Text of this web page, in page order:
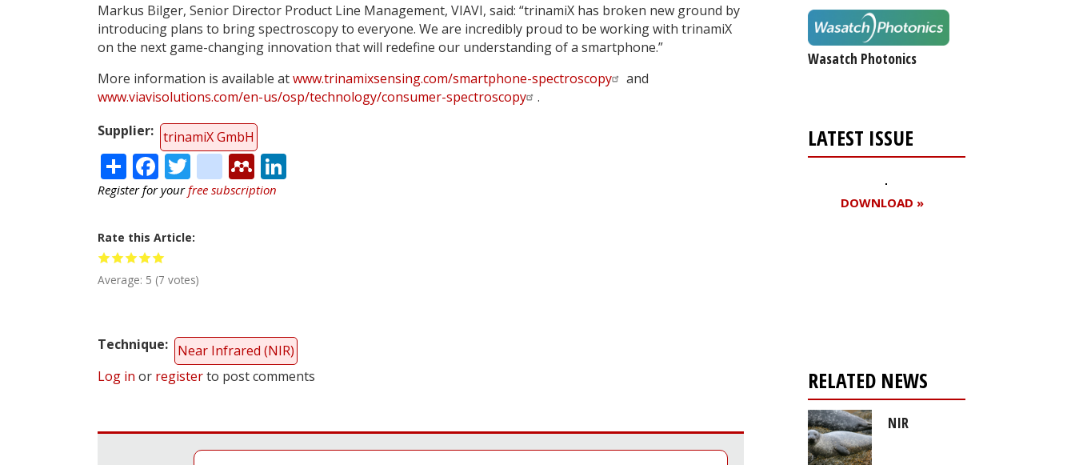
Markus Bilger, Senior Director Product Line Management, VIAVI, said: “trinamiX has broken new ground by
introducing plans to bring spectroscopy to everyone. We are incredibly proud to be working with trinamiX
on the next game-changing innovation that will redefine our understanding of a smartphone.”
More information is available atwww.trinamixsensing.com/smartphone-spectroscopy
and
www.viavisolutions.com/en-us/osp/technology/consumer-spectroscopy
.
Supplier
trinamiX GmbH
ShareFacebook
Twitter
citeulike
Mendeley
Register for yourfree subscription
Rate this Article
Average: 5 (7 votes)
Technique
Near Infrared (NIR)
Log in or registerto post comments
Wasatch Photonics
LATEST ISSUE
DOWNLOAD »
RELATED NEWS
NIR